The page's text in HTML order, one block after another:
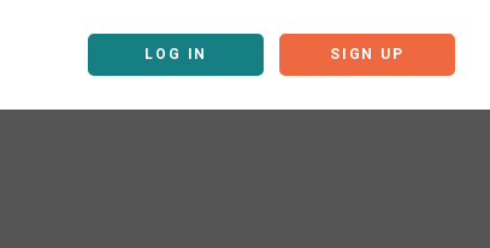
LOG IN SIGN UP